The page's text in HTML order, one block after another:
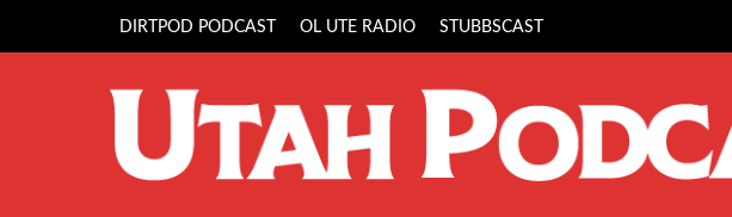
DIRTPOD PODCAST OL UTE RADIO STUBBSCAST